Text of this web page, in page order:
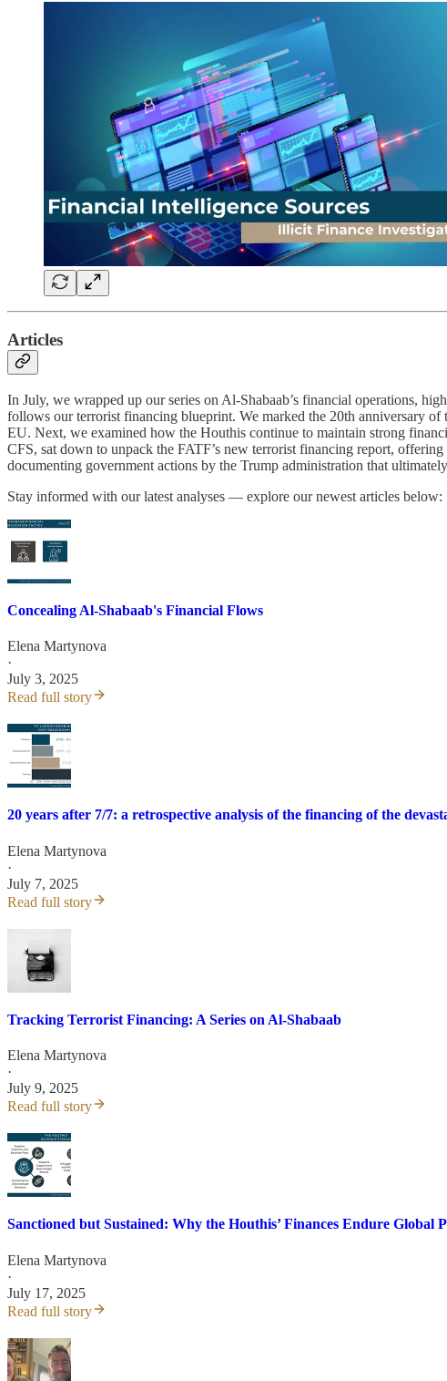
Articles
In July, we wrapped up our series on Al-Shabaab’s financial operations,
follows our terrorist financing blueprint. We marked the 20th anniversary
EU. Next, we examined how the Houthis continue to maintain strong
CFS, sat down to unpack the FATF’s new terrorist financing report,
documenting government actions by the Trump administration that
Stay informed with our latest analyses — explore our newest articles below:
Concealing Al-Shabaab's Financial Flows
Elena Martynova
·
July 3, 2025
Read full story
20 years after 7/7: a retrospective analysis of the financing of the
Elena Martynova
·
July 7, 2025
Read full story
Tracking Terrorist Financing: A Series on Al-Shabaab
Elena Martynova
·
July 9, 2025
Read full story
Sanctioned but Sustained: Why the Houthis’ Finances Endure Global
Elena Martynova
·
July 17, 2025
Read full story